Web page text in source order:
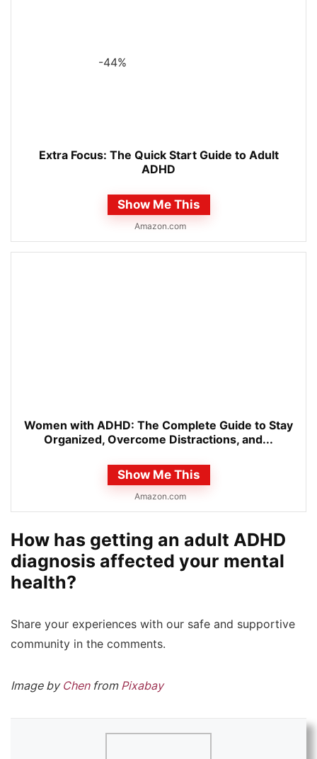
-44%
Extra Focus: The Quick Start Guide to Adult
ADHD
Show Me This
Amazon.com
Women with ADHD: The Complete Guide to Stay
Organized, Overcome Distractions, and...
Show Me This
Amazon.com
How has getting an adult ADHD
diagnosis affected your mental
health?
Share your experiences with our safe and supportive
community in the comments.
Image by Chenfrom Pixabay